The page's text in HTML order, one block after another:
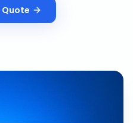
Quote